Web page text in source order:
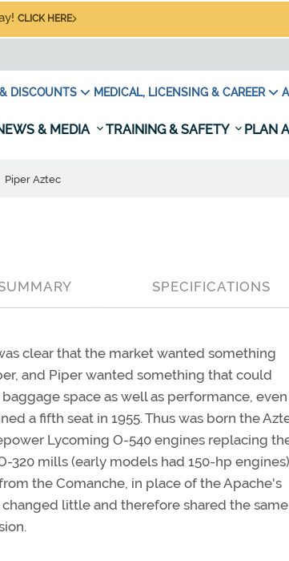
CLICK HERE
DISCOUNTS MEDICAL, LICENSING & CAREER
& MEDIA TRAINING & SAFETY PLAN
Piper Aztec
SPECIFICATIONS
clear that the market wanted something
and Piper wanted something that could
space as well as performance, even
a fifth seat in 1955. Thus was born the
Lycoming O-540 engines replacing
320 mills (early models had 150-hp
the Comanche, in place of the Apache's
little and therefore shared the same